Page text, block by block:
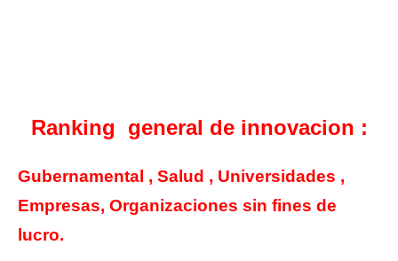
Ranking general de innovacion :
Gubernamental , Salud , Universidades ,
Empresas, Organizaciones sin fines de
lucro.